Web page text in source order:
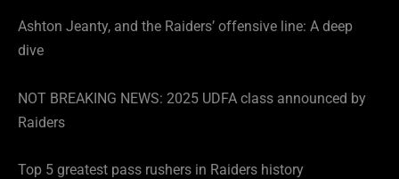
Ashton Jeanty, and the Raiders’ offensive line: A deep
dive
NOT BREAKING NEWS: 2025 UDFA class announced by
Raiders
Top 5 greatest pass rushers in Raiders history